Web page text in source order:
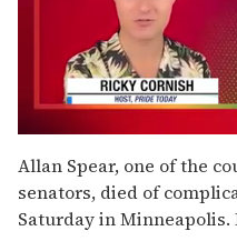
seconds
of
2
minutes,
13
Allan Spear, one of the
senators, died of
Saturday in Minneapolis.